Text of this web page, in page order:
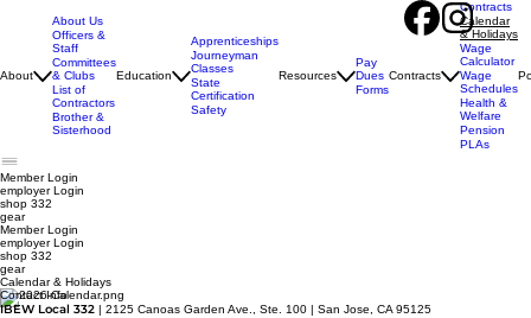
About
About Us
Officers &
Staff
Committees
& Clubs
List of
Contractors
Brother &
Sisterhood
Education
Apprenticeships
Journeyman
Classes
State
Certification
Safety
Resources
Pay
Dues
Forms
Contracts
Contracts
Calendar
& Holidays
Wage
Calculator
Wage
Schedules
Health &
Welfare
Pension
PLAs
Member Login
employerLogin
shop 332
gear
Member Login
employer Login
shop 332
gear
Calendar & Holidays
Contact Info
IBEW Local 332 | 2125 Canoas Garden Ave., Ste. 100 | San Jose, CA 95125